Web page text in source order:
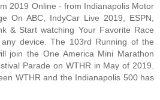
2019 Online - from Indianapolis Motor
On ABC, IndyCar Live 2019, ESPN,
& Start watching Your Favorite Race
device. The 103rd Running of the
join the One America Mini Marathon
Parade on WTHR in May of 2019.
WTHR and the Indianapolis 500 has